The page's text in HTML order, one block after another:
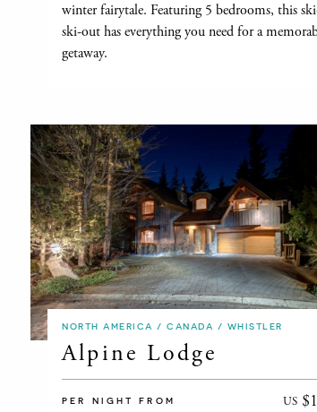
winter fairytale. Featuring 5 bedrooms, this
ski-out has everything you need for a
getaway.
NORTH AMERICA / CANADA / WHISTLER
Alpine Lodge
PER NIGHT FROM US